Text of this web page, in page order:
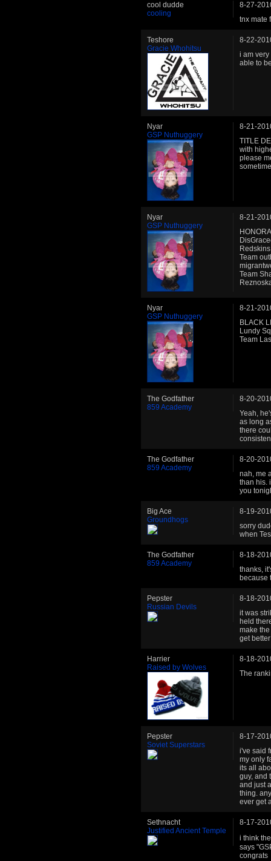
cool dudde
cooling
8-27-
tnx mate
Teshore
Gracie Whohitsu
8-22-
i am
able to
Nyar
GSP Nuthuggery
8-21-
TITLE
with
please
Nyar
GSP Nuthuggery
8-21-
Team
Team
Nyar
GSP Nuthuggery
8-21-
BLACK
Lundy
Team
The Godfather
859 Academy
8-20-
Yeah,
as long
there
The Godfather
859 Academy
8-20-
nah, me
than his.
you
Big Ace
Groundhogs
8-19-
sorry
when
The Godfather
859 Academy
8-18-
thanks,
because
Pepster
Russian Devils
8-18-
it was
held
make
get
Harrier
Raised by Wolves
8-18-
The
Pepster
Soviet Superstars
8-17-
i've said
my only
its all
guy, and
and just
thing.
ever get
Sethnacht
Justified Ancient Temple
8-17-
i think
says
congrats